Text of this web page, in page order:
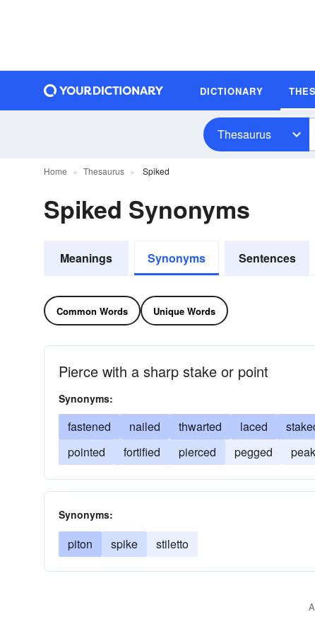
DICTIONARY
Thesaurus
Home Thesaurus Spiked
Spiked Synonyms
Meanings Synonyms Sentences
Common Words Unique Words
Pierce with a sharp stake or point
Synonyms:
fastened nailed thwarted laced
pointed
fortified pierced pegged
Synonyms:
piton
spike stiletto